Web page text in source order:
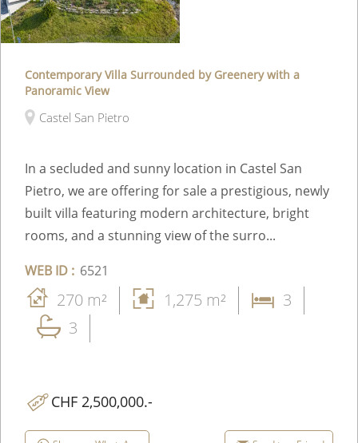
Contemporary Villa Surrounded by Greenery with a
Panoramic View
Castel San Pietro
In a secluded and sunny location in Castel San
Pietro, we are offering for sale a prestigious, newly
built villa featuring modern architecture, bright
rooms, and a stunning view of the surro...
WEB ID : 6521
270 m² 1,275 m²
3
3
CHF 2,500,000.-